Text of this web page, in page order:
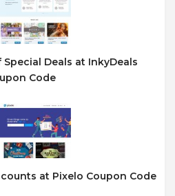
Special Deals at InkyDeals
Code
at Pixelo Coupon Code